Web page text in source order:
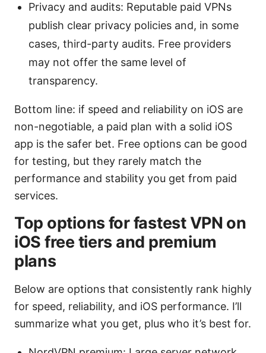
Privacy and audits: Reputable paid VPNs
publish clear privacy policies and, in some
cases, third-party audits. Free providers
may not offer the same level of
transparency.
Bottom line: if speed and reliability on iOS are
non-negotiable, a paid plan with a solid iOS
app is the safer bet. Free options can be good
for testing, but they rarely match the
performance and stability you get from paid
services.
Top options for fastest VPN on
iOS free tiers and premium
plans
Below are options that consistently rank highly
for speed, reliability, and iOS performance. I’ll
summarize what you get, plus who it’s best for.